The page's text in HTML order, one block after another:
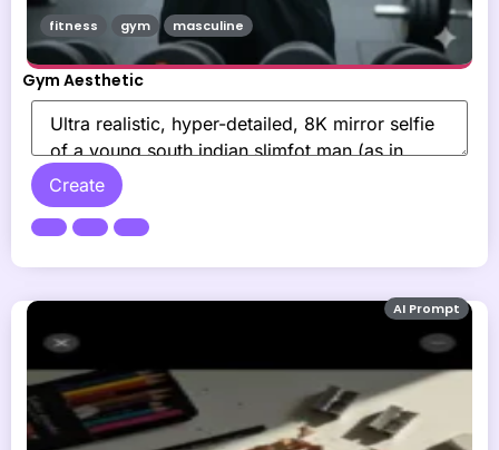
Gym Aesthetic
Create
fitness gym masculine
AI Prompt